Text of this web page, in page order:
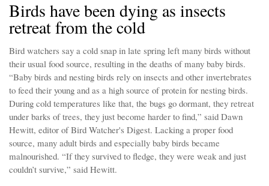
Birds have been dying as insects
retreat from the cold
Bird watchers say a cold snap in late spring left many birds without
their usual food source, resulting in the deaths of many baby birds.
“Baby birds and nesting birds rely on insects and other invertebrates
to feed their young and as a high source of protein for nesting birds.
During cold temperatures like that, the bugs go dormant, they retreat
under barks of trees, they just become harder to find,” said Dawn
Hewitt, editor of Bird Watcher's Digest. Lacking a proper food
source, many adult birds and especially baby birds became
malnourished. “If they survived to fledge, they were weak and just
couldn’t survive,” said Hewitt.